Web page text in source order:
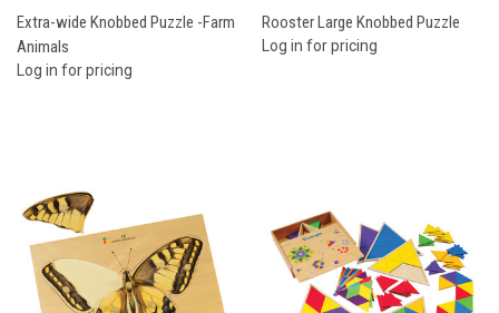
Extra-wide Knobbed Puzzle -Farm
Animals
Log in for pricing
Rooster Large Knobbed Puzzle
Log in for pricing